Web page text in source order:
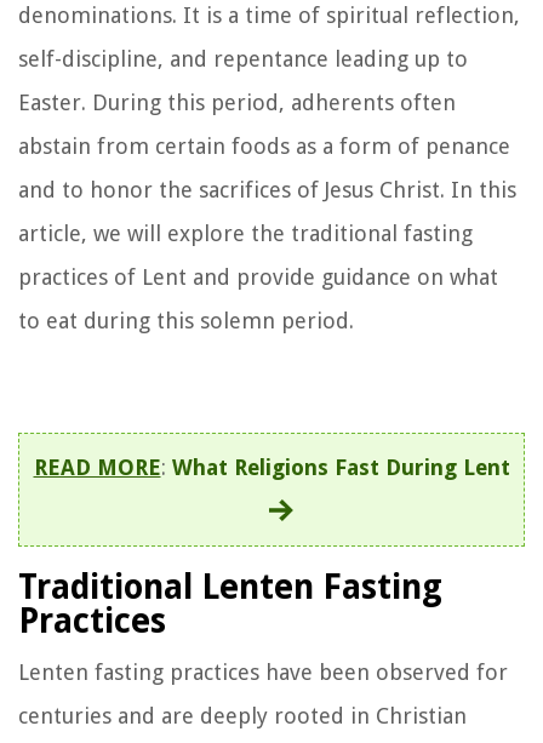
denominations. It is a time of spiritual reflection,
self-discipline, and repentance leading up to
Easter. During this period, adherents often
abstain from certain foods as a form of penance
and to honor the sacrifices of Jesus Christ. In this
article, we will explore the traditional fasting
practices of Lent and provide guidance on what
to eat during this solemn period.
READ MORE: What Religions Fast During Lent
Traditional Lenten Fasting
Practices
Lenten fasting practices have been observed for
centuries and are deeply rooted in Christian